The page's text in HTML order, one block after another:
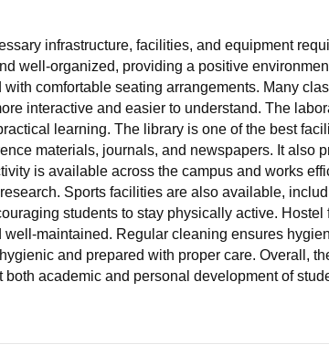
infrastructure, facilities, and equipment
well-organized, providing a positive
with comfortable seating arrangements. Many
interactive and easier to understand. The
learning. The library is one of the best
materials, journals, and newspapers. It also
is available across the campus and works
Sports facilities are also available,
students to stay physically active.
maintained. Regular cleaning ensures
and prepared with proper care. Overall,
both academic and personal development of